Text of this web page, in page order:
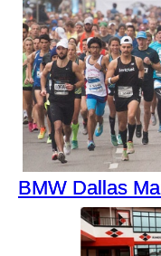
BMW Dallas